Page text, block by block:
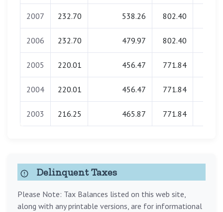
2007 232.70 538.26 802.40
2006 232.70 479.97 802.40
2005 220.01 456.47 771.84
2004 220.01 456.47 771.84
2003 216.25 465.87 771.84
Delinquent Taxes
Please Note: Tax Balances listed on this web site,
along with any printable versions, are for informational